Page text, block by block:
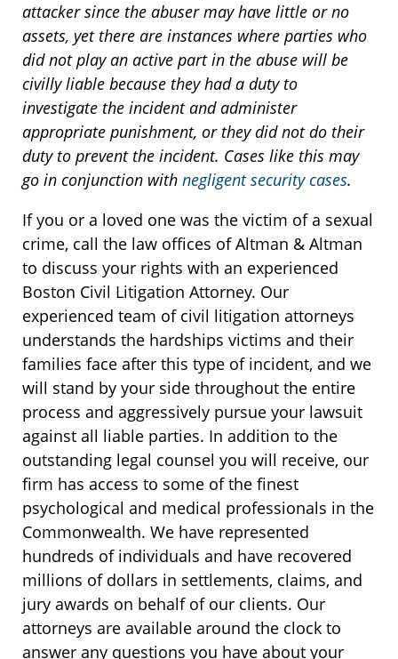
attacker since the abuser may have little or no
assets, yet there are instances where parties who
did not play an active part in the abuse will be
civilly liable because they had a duty to
investigate the incident and administer
appropriate punishment, or they did not do their
duty to prevent the incident. Cases like this may
go in conjunction with negligent security cases.
If you or a loved one was the victim of a sexual
crime, call the law offices of Altman & Altman
to discuss your rights with an experienced
Boston Civil Litigation Attorney. Our
experienced team of civil litigation attorneys
understands the hardships victims and their
families face after this type of incident, and we
will stand by your side throughout the entire
process and aggressively pursue your lawsuit
against all liable parties. In addition to the
outstanding legal counsel you will receive, our
firm has access to some of the finest
psychological and medical professionals in the
Commonwealth. We have represented
hundreds of individuals and have recovered
millions of dollars in settlements, claims, and
jury awards on behalf of our clients. Our
attorneys are available around the clock to
answer any questions you have about your